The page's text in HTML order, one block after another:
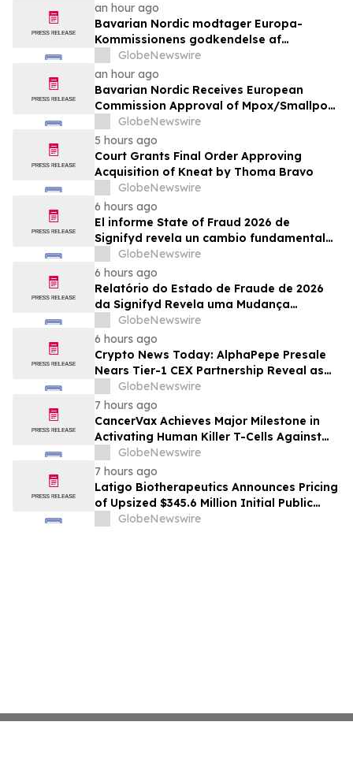
an hour ago
Bavarian Nordic modtager Europa-
Kommissionens godkendelse af
mpox/koppevaccine til børn i alderen 2 til
under 12 år
GlobeNewswire
an hour ago
Bavarian Nordic Receives European
Commission Approval of Mpox/Smallpox
Vaccine for Children Aged 2 to Less than
12 Years
GlobeNewswire
5 hours ago
Court Grants Final Order Approving
Acquisition of Kneat by Thoma Bravo
GlobeNewswire
6 hours ago
El informe State of Fraud 2026 de
Signifyd revela un cambio fundamental
en el fraude del comercio electrónico
GlobeNewswire
6 hours ago
Relatório do Estado de Fraude de 2026
da Signifyd Revela uma Mudança
Fundamental na Fraude de Comércio
Eletrônico
GlobeNewswire
6 hours ago
Crypto News Today: AlphaPepe Presale
Nears Tier-1 CEX Partnership Reveal as
XRP Price Prediction Targets $10
GlobeNewswire
7 hours ago
CancerVax Achieves Major Milestone in
Activating Human Killer T-Cells Against
CancerGlobeNewswire
7 hours ago
Latigo Biotherapeutics Announces Pricing
of Upsized $345.6 Million Initial Public
Offering
GlobeNewswire